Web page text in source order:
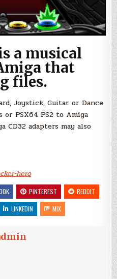
a musical
that
files.
Joystick, Guitar or Dance
or PSX64 PS2 to Amiga
CD32 adapters may also
hero
PINTEREST
REDDIT
LINKEDIN MIX